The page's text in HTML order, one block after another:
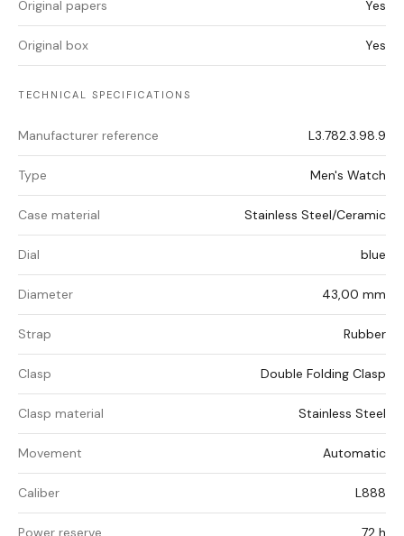
Original papers Yes
Original box Yes
TECHNICAL SPECIFICATIONS
Manufacturer reference L3.782.3.98.9
Type Men's Watch
Case material Stainless Steel/Ceramic
Dial blue
Diameter 43,00 mm
Strap Rubber
Clasp Double Folding Clasp
Clasp material Stainless Steel
Movement Automatic
Caliber L888
Power reserve 72 h